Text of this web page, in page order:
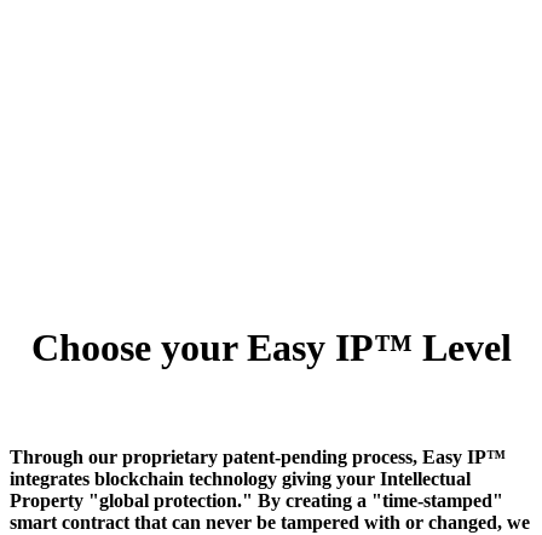
Choose your Easy IP™ Level
Through our proprietary patent-pending process, Easy IP™
integrates blockchain technology giving your Intellectual
Property "global protection." By creating a "time-stamped"
smart contract that can never be tampered with or changed, we